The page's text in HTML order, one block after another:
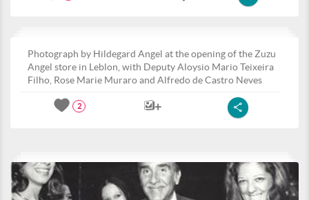
Photograph by Hildegard Angel at the opening of the Zuzu
Angel store in Leblon, with Deputy Aloysio Mario Teixeira
Filho, Rose Marie Muraro and Alfredo de Castro Neves
2